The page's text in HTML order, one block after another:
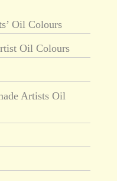
Oil Colours
Oil Colours
Artists Oil